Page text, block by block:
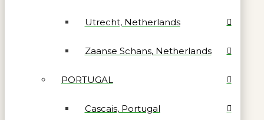
Utrecht, Netherlands
Zaanse Schans, Netherlands
PORTUGAL
Cascais, Portugal